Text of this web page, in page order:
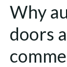
Why
doors